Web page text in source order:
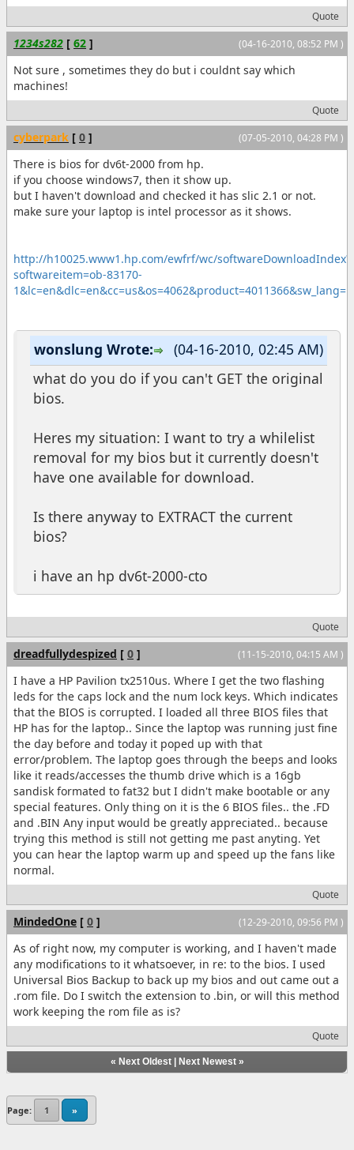
Quote
(04-16-2010, 08:52 PM )
1234s282 [ 62 ]
Not sure , sometimes they do but i couldnt say which
machines!
Quote
(07-05-2010, 04:28 PM )
cyberpark [ 0 ]
There is bios for dv6t-2000 from hp.
if you choose windows7, then it show up.
but I haven't download and checked it has slic 2.1 or not.
make sure your laptop is intel processor as it shows.
http://h10025.www1.hp.com/ewfrf/wc/softwareDownloadIndex?
softwareitem=ob-83170-
1&lc=en&dlc=en&cc=us&os=4062&product=4011366&sw_lang=
(04-16-2010, 02:45 AM)
wonslung Wrote:
what do you do if you can't GET the original
bios.
Heres my situation: I want to try a whilelist
removal for my bios but it currently doesn't
have one available for download.
Is there anyway to EXTRACT the current
bios?
i have an hp dv6t-2000-cto
Quote
(11-15-2010, 04:15 AM )
dreadfullydespized [ 0 ]
I have a HP Pavilion tx2510us. Where I get the two flashing
leds for the caps lock and the num lock keys. Which indicates
that the BIOS is corrupted. I loaded all three BIOS files that
HP has for the laptop.. Since the laptop was running just fine
the day before and today it poped up with that
error/problem. The laptop goes through the beeps and looks
like it reads/accesses the thumb drive which is a 16gb
sandisk formated to fat32 but I didn't make bootable or any
special features. Only thing on it is the 6 BIOS files.. the .FD
and .BIN Any input would be greatly appreciated.. because
trying this method is still not getting me past anyting. Yet
you can hear the laptop warm up and speed up the fans like
normal.
Quote
(12-29-2010, 09:56 PM )
MindedOne [ 0 ]
As of right now, my computer is working, and I haven't made
any modifications to it whatsoever, in re: to the bios. I used
Universal Bios Backup to back up my bios and out came out a
.rom file. Do I switch the extension to .bin, or will this method
work keeping the rom file as is?
Quote
« Next Oldest| Next Newest»
Page: 1 »